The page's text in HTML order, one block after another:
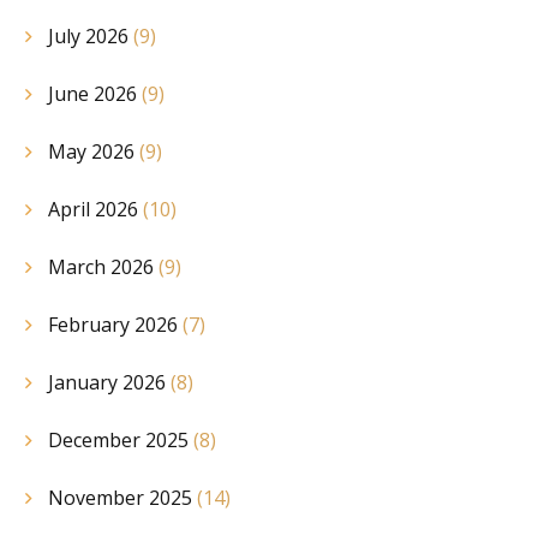
July 2026 (9)
June 2026 (9)
May 2026 (9)
April 2026 (10)
March 2026 (9)
February 2026 (7)
January 2026 (8)
December 2025 (8)
November 2025 (14)